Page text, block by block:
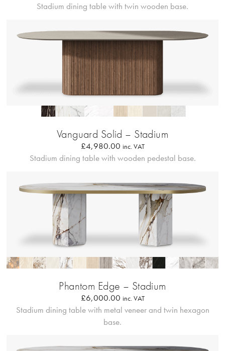
Stadium dining table with twin wooden base.
Vanguard Solid – Stadium
£4,980.00 inc. VAT
Stadium dining table with wooden pedestal base.
Phantom Edge – Stadium
£6,000.00 inc. VAT
Stadium dining table with metal veneer and twin hexagon
base.